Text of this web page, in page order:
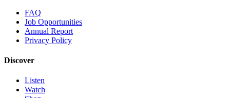
FAQ
Job Opportunities
Annual Report
Privacy Policy
Discover
Listen
Watch